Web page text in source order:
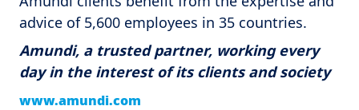
advice of 5,600 employees in 35 countries.
Amundi, a trusted partner, working every
day in the interest of its clients and society
www.amundi.com